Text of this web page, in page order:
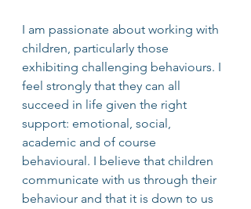
I am passionate about working with
children, particularly those
exhibiting challenging behaviours. I
feel strongly that they can all
succeed in life given the right
support: emotional, social,
academic and of course
behavioural. I believe that children
communicate with us through their
behaviour and that it is down to us